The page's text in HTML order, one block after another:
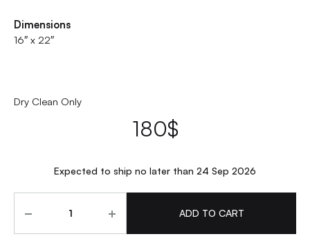
Dimensions
16″ x 22″
Dry Clean Only
180$
Expected to ship no later than 24 Sep 2026
ADD TO CART